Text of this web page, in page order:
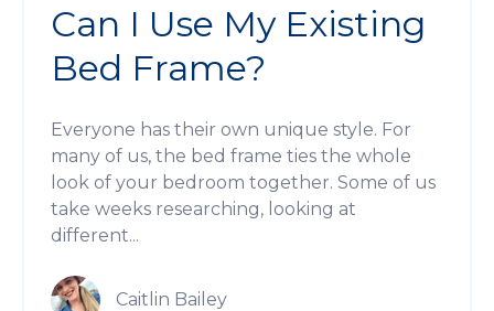
Can I Use My Existing
Bed Frame?
Everyone has their own unique style. For
many of us, the bed frame ties the whole
look of your bedroom together. Some of us
take weeks researching, looking at
different...
Caitlin Bailey